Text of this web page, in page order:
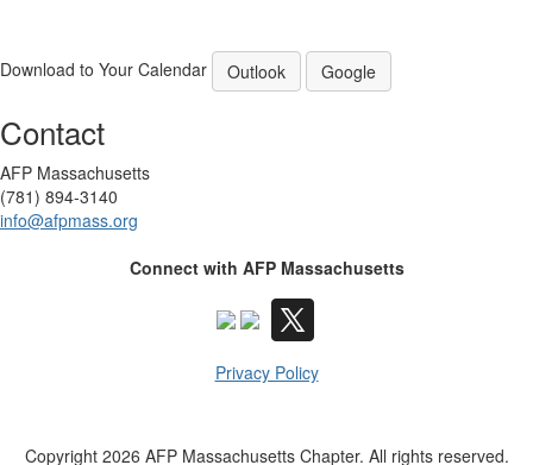
Download to Your Calendar Outlook Google
Contact
AFP Massachusetts
(781) 894-3140
info@afpmass.org
Connect with AFP Massachusetts
Privacy Policy
Copyright 2026 AFP Massachusetts Chapter. All rights reserved.